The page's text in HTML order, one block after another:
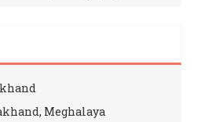
Meghalaya